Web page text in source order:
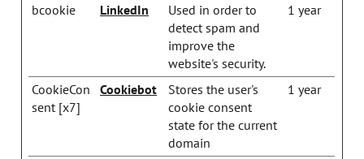
bcookie LinkedIn
Used in order to
detect spam and
improve the
website's security.
1 year
CookieCon
sent [x7]
Cookiebot
Stores the user's
cookie consent
state for the current
domain
1 year